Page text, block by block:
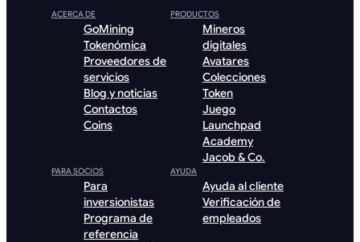
ACERCA DE
GoMining
Tokenómica
Proveedores de
servicios
Blog y noticias
Contactos
Coins
PRODUCTOS
Mineros
digitales
Avatares
Colecciones
Token
Juego
Launchpad
Academy
Jacob & Co.
PARA SOCIOS
Para
inversionistas
Programa de
referencia
AYUDA
Ayuda al cliente
Verificación de
empleados